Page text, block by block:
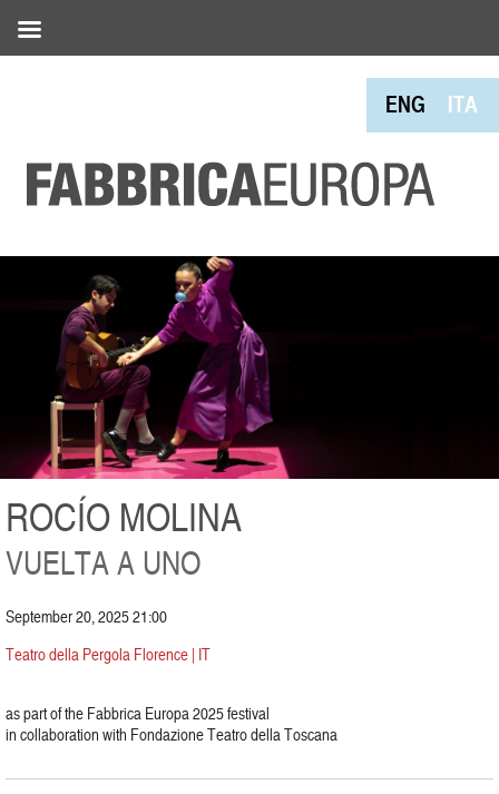
ENG ITA
ROCÍO MOLINA
VUELTA A UNO
September 20, 2025 21:00
Teatro della Pergola Florence | IT
as part of the Fabbrica Europa 2025 festival
in collaboration with Fondazione Teatro della Toscana